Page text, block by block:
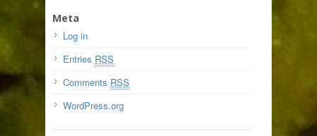
Meta
Log in
Entries RSS
Comments RSS
WordPress.org